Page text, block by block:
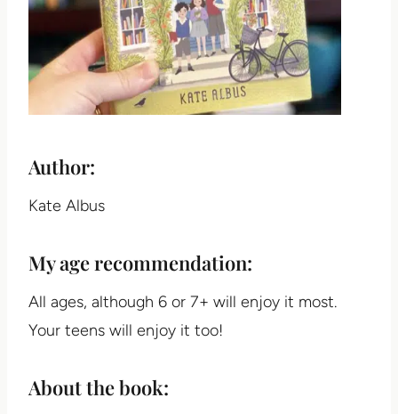
Author:
Kate Albus
My age recommendation:
All ages, although 6 or 7+ will enjoy it most.
Your teens will enjoy it too!
About the book: